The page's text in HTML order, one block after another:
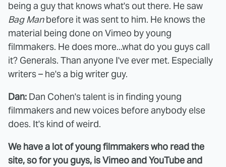
being a guy that knows what's out there. He saw
Bag Manbefore it was sent to him. He knows the
material being done on Vimeo by young
filmmakers. He does more...what do you guys call
it? Generals. Than anyone I've ever met. Especially
writers – he's a big writer guy.
Dan: Dan Cohen's talent is in finding young
filmmakers and new voices before anybody else
does. It's kind of weird.
We have a lot of young filmmakers who read the
site, so for you guys, is Vimeo and YouTube and